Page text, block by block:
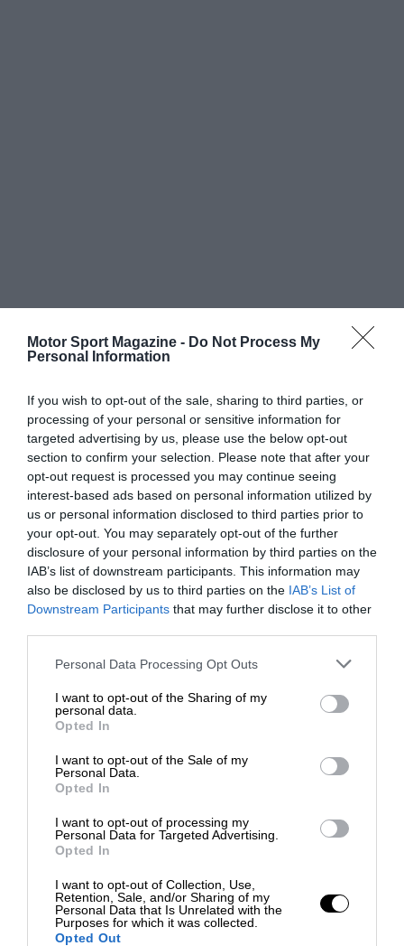
Motor Sport Magazine - Do Not Process My
Personal Information
If you wish to opt-out of the sale, sharing to third parties, or
processing of your personal or sensitive information for
targeted advertising by us, please use the below opt-out
section to confirm your selection. Please note that after your
opt-out request is processed you may continue seeing
interest-based ads based on personal information utilized by
us or personal information disclosed to third parties prior to
your opt-out. You may separately opt-out of the further
disclosure of your personal information by third parties on the
IAB’s list of downstream participants. This information may
also be disclosed by us to third parties on the IAB’s List of
Downstream Participants that may further disclose it to other
Personal Data Processing Opt Outs
I want to opt-out of the Sharing of my
personal data.
Opted In
I want to opt-out of the Sale of my
Personal Data.
Opted In
I want to opt-out of processing my
Personal Data for Targeted Advertising.
Opted In
I want to opt-out of Collection, Use,
Retention, Sale, and/or Sharing of my
Personal Data that Is Unrelated with the
Purposes for which it was collected.
Opted Out